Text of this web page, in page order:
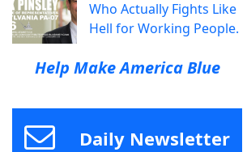
Who Actually Fights Like
Hell for Working People.
Help Make America Blue
Daily Newsletter